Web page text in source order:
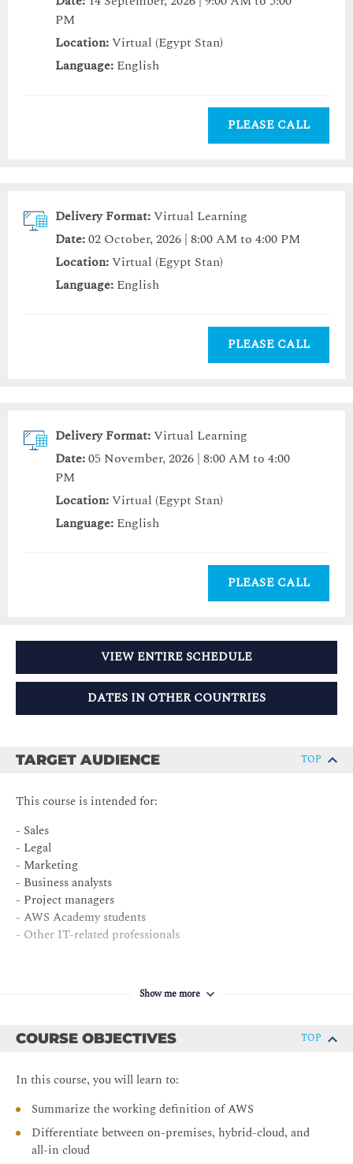
PM
Location:Virtual (Egypt Stan)
Language: English
PLEASE CALL
Delivery Format:Virtual Learning
Date:02 October, 2026 | 8:00 AM to 4:00 PM
Location:Virtual (Egypt Stan)
Language: English
PLEASE CALL
Delivery Format:Virtual Learning
Date:05 November, 2026 | 8:00 AM to 4:00
PM
Location:Virtual (Egypt Stan)
Language: English
PLEASE CALL
VIEW ENTIRE SCHEDULE
DATES IN OTHER COUNTRIES
TARGET AUDIENCE TOP
This course is intended for:
- Sales
- Legal
- Marketing
- Business analysts
- Project managers
- AWS Academy students
- Other IT-related professionals
Show me more
COURSE OBJECTIVES TOP
In this course, you will learn to:
Summarize the working definition of AWS
Differentiate between on-premises, hybrid-cloud, and
all-in cloud